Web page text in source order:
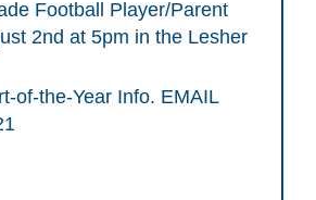
Football Player/Parent
2nd at 5pm in the Lesher
of-the-Year Info. EMAIL